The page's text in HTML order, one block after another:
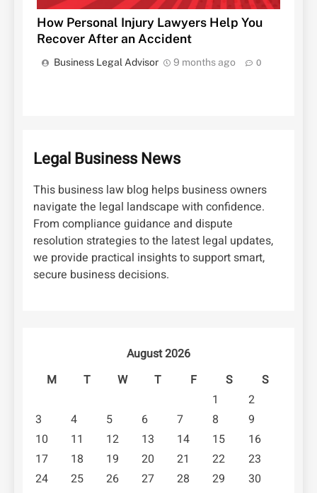
How Personal Injury Lawyers Help You
Recover After an Accident
Business Legal Advisor 9 months ago 0
Legal Business News
This business law blog helps business owners
navigate the legal landscape with confidence.
From compliance guidance and dispute
resolution strategies to the latest legal updates,
we provide practical insights to support smart,
secure business decisions.
August 2026
M
T W T F S
S
1
2
3
4 5 6 7 8
9
10
11 12 13 14 15
16
17
18 19 20 21 22
23
24
25 26 27 28 29
30